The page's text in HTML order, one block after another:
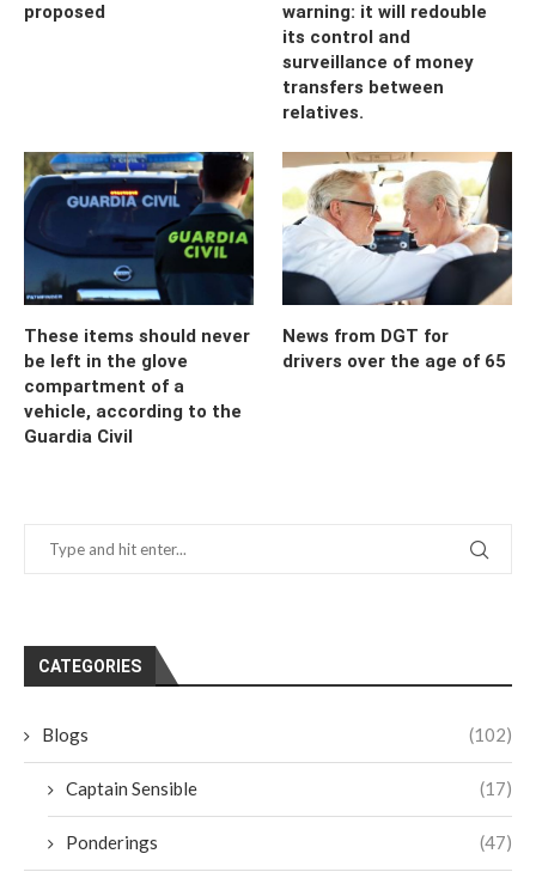
proposed
warning: it will redouble
its control and
surveillance of money
transfers between
relatives.
These items should never
be left in the glove
compartment of a
vehicle, according to the
Guardia Civil
News from DGT for
drivers over the age of 65
CATEGORIES
Blogs (102)
Captain Sensible (17)
Ponderings (47)